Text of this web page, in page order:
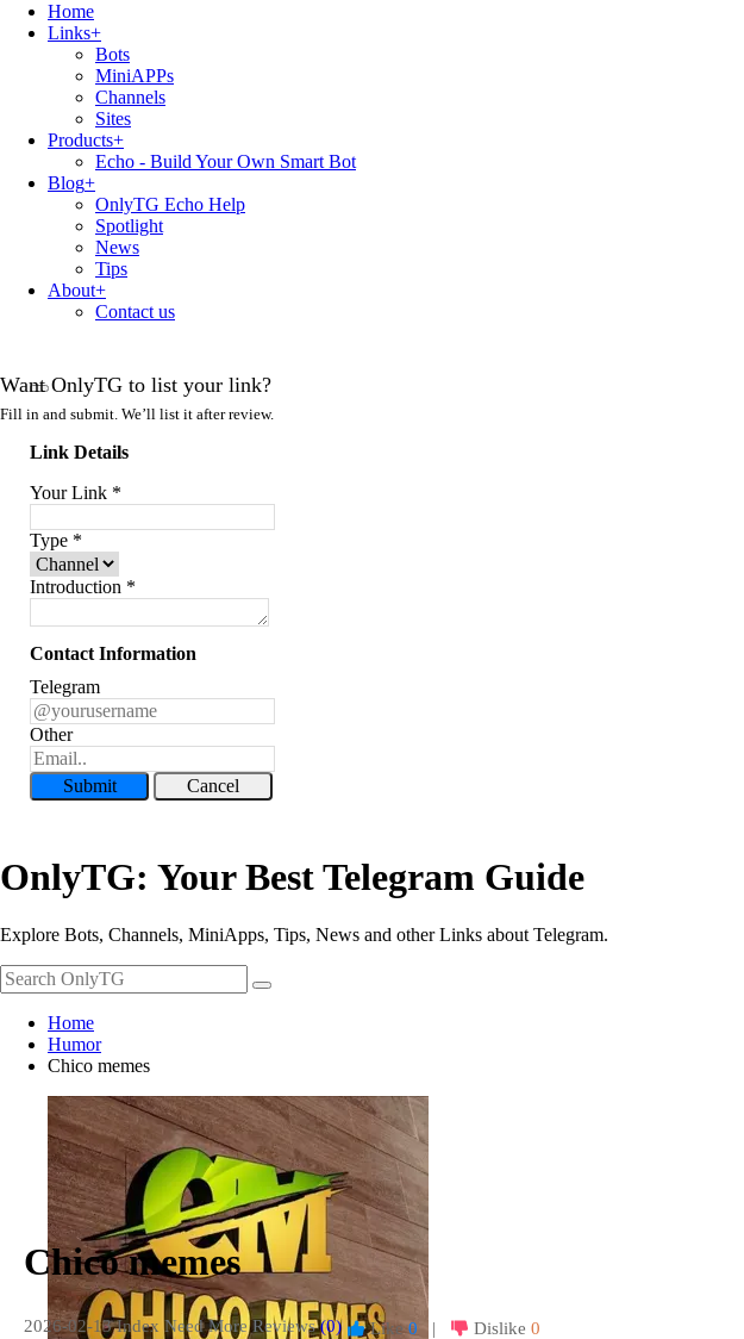
Home
Links+
Bots
MiniAPPs
Channels
Sites
Products+
Echo - Build Your Own Smart Bot
Blog+
OnlyTG Echo Help
Spotlight
News
Tips
About+
Contact us
Want OnlyTG to list your link?
Fill in and submit. We’ll list it after review.
Link Details
Your Link *
Type *
Introduction *
Contact Information
Telegram
Other
Submit Cancel
OnlyTG: Your Best Telegram Guide
Explore Bots, Channels, MiniApps, Tips, News and other Links about Telegram.
Home
Humor
Chico memes
Chico memes
2026-02-13 IndexNeed More Reviews (0) Like 0 | Dislike 0